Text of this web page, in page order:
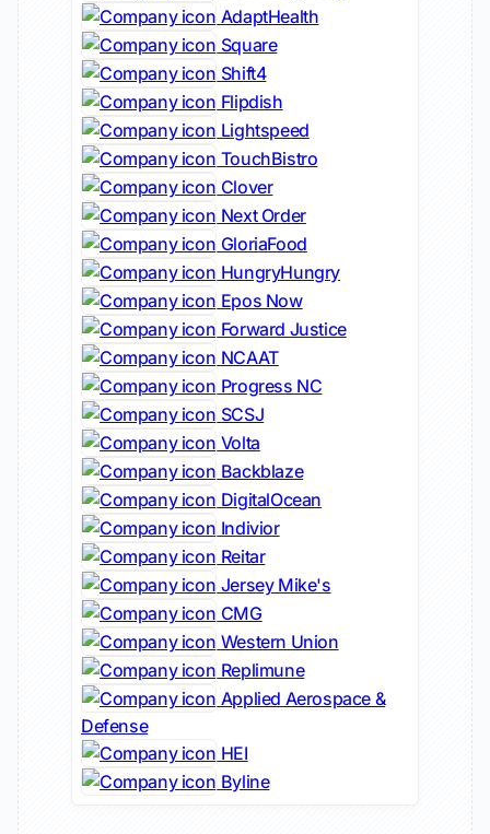
AdaptHealth
Square
Shift4
Flipdish
Lightspeed
TouchBistro
Clover
Next Order
GloriaFood
HungryHungry
Epos Now
Forward Justice
NCAAT
Progress NC
SCSJ
Volta
Backblaze
DigitalOcean
Indivior
Reitar
Jersey Mike's
CMG
Western Union
Replimune
Applied Aerospace &
Defense
HEI
Byline